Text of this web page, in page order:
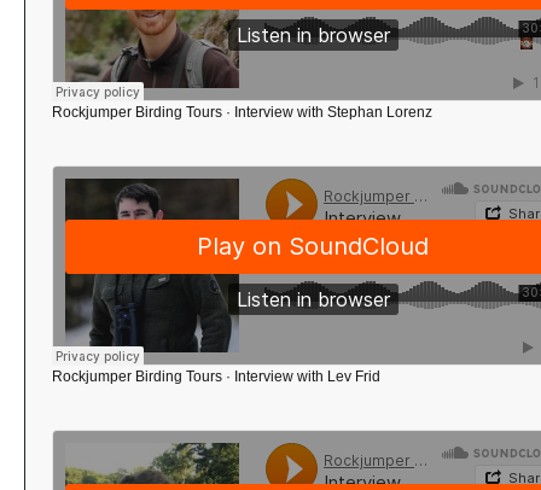
Rockjumper Birding Tours · Interview with Stephan Lorenz
Rockjumper Birding Tours · Interview with Lev Frid